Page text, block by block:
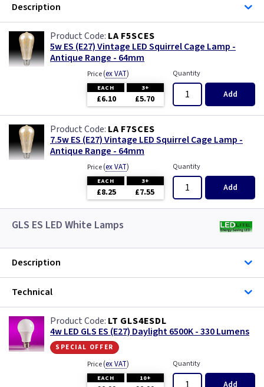
Description
LA F5SCES
5w ES (E27) Vintage LED Squirrel Cage Lamp -
Antique Range - 64mm
Price(ex VAT)
EACH 3+
£6.10 £5.70
Quantity
Add
LA F7SCES
7.5w ES (E27) Vintage LED Squirrel Cage Lamp -
Antique Range - 64mm
Price(ex VAT)
EACH 3+
£8.25 £7.55
Quantity
Add
GLS ES LED White Lamps
Description
Technical
LT GLS4ESDL
4w LED GLS ES (E27) Daylight 6500K - 330 Lumens
special offer
Price(ex VAT)
EACH 10+
Quantity
Add